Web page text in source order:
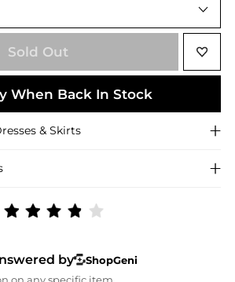
Sold Out
When Back In Stock
& Skirts
by
ShopGeni